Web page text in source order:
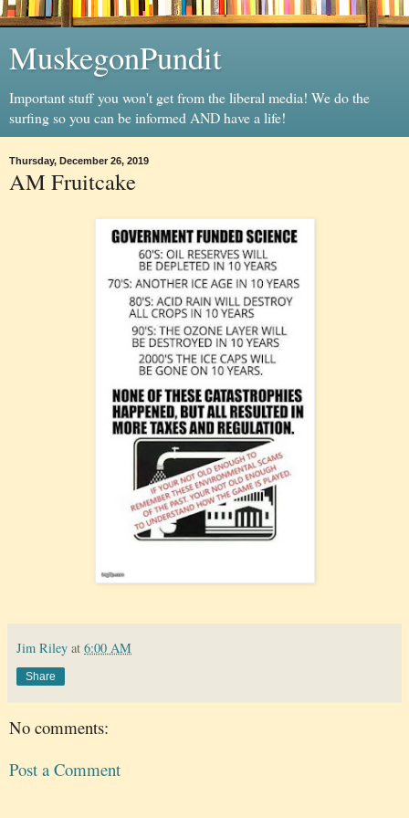
MuskegonPundit
Important stuff you won't get from the liberal media! We do the
surfing so you can be informed AND have a life!
Thursday, December 26, 2019
AM Fruitcake
Jim Riley at 6:00 AM
Share
No comments:
Post a Comment